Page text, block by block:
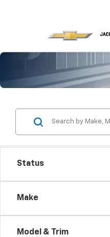
Status
Make
Model & Trim